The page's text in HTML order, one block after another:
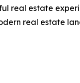
real estate
real estate